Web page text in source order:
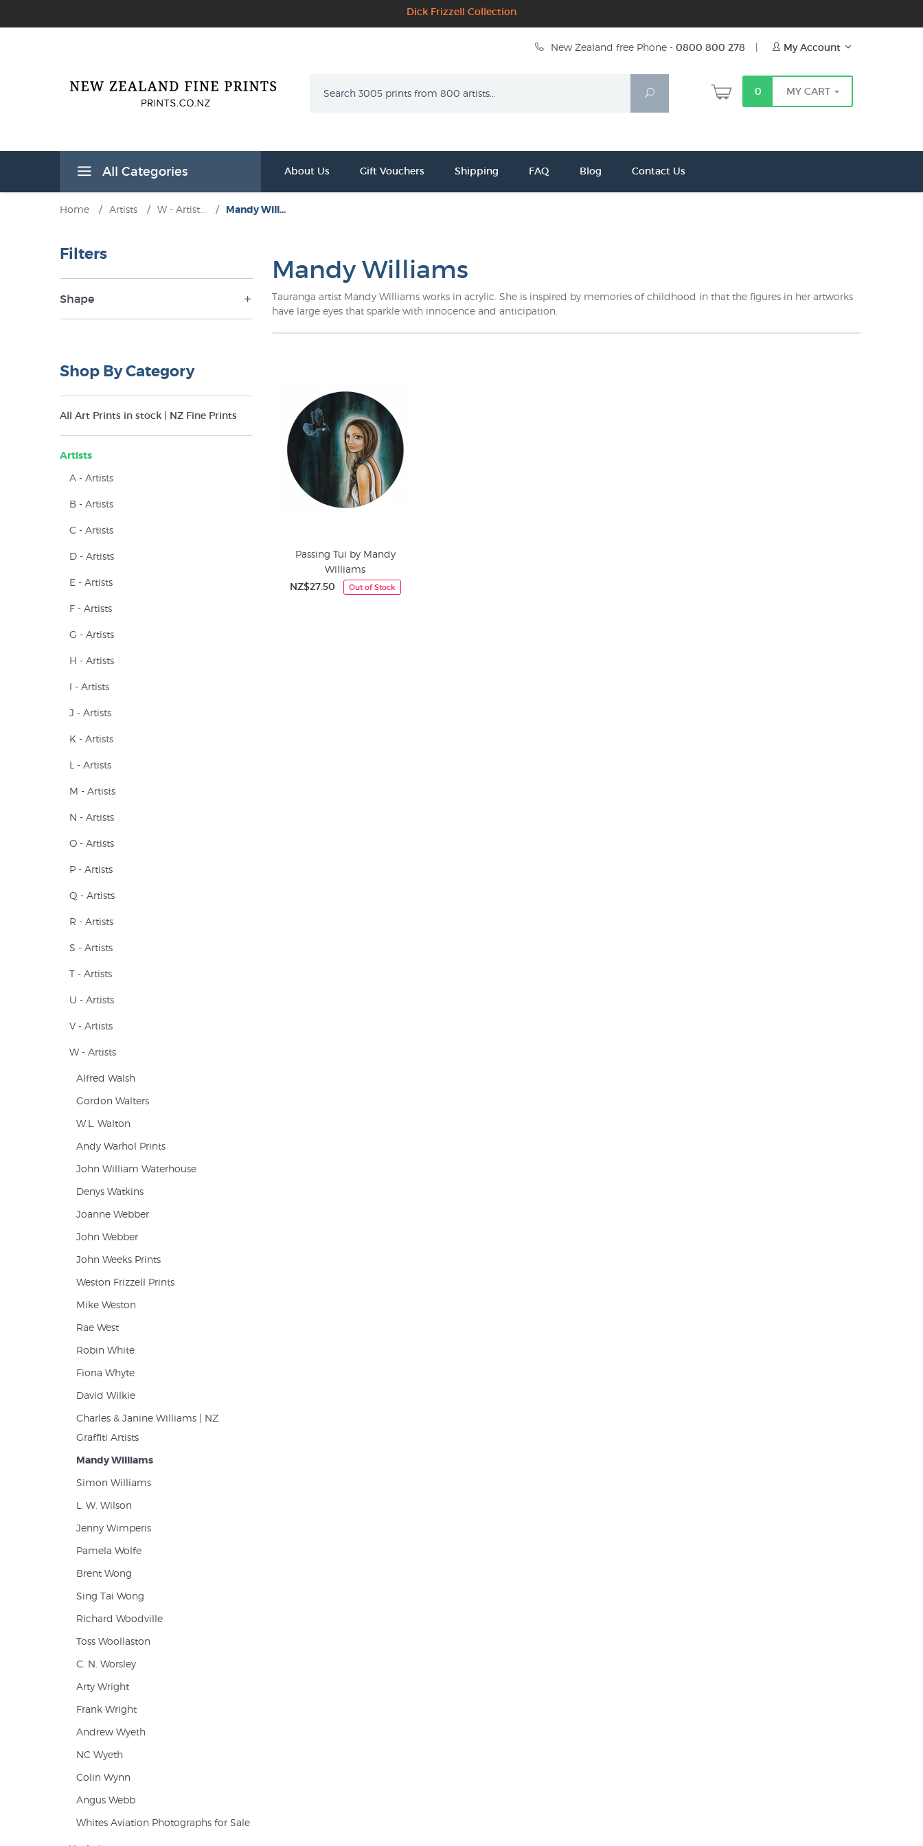
Dick Frizzell Collection
New Zealand free Phone - 0800 800 278 | My Account
Search
0 MY CART
All Categories About Us Gift Vouchers Shipping FAQ Blog Contact Us
Home / Artists / W - Artist... / Mandy Will...
Mandy Williams
Tauranga artist Mandy Williams works in acrylic. She is inspired by memories of childhood in that the figures in her artworks
have large eyes that sparkle with innocence and anticipation.
Passing Tui by Mandy
Williams
NZ$27.50 Out of Stock
Filters
Shape
Shop By Category
All Art Prints in stock | NZ Fine Prints
Artists
A - Artists
B - Artists
C - Artists
D - Artists
E - Artists
F - Artists
G - Artists
H - Artists
I - Artists
J - Artists
K - Artists
L - Artists
M - Artists
N - Artists
O - Artists
P - Artists
Q - Artists
R - Artists
S - Artists
T - Artists
U - Artists
V - Artists
W - Artists
Alfred Walsh
Gordon Walters
W.L. Walton
Andy Warhol Prints
John William Waterhouse
Denys Watkins
Joanne Webber
John Webber
John Weeks Prints
Weston Frizzell Prints
Mike Weston
Rae West
Robin White
Fiona Whyte
David Wilkie
Charles & Janine Williams | NZ
Graffiti Artists
Mandy Williams
Simon Williams
L. W. Wilson
Jenny Wimperis
Pamela Wolfe
Brent Wong
Sing Tai Wong
Richard Woodville
Toss Woollaston
C. N. Worsley
Arty Wright
Frank Wright
Andrew Wyeth
NC Wyeth
Colin Wynn
Angus Webb
Whites Aviation Photographs for Sale